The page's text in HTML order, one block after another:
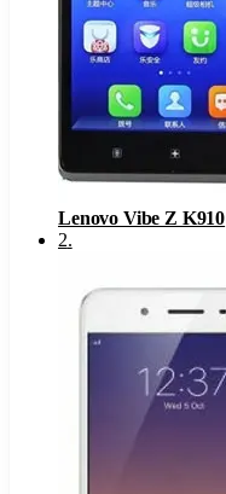
Lenovo Vibe Z K910
2.